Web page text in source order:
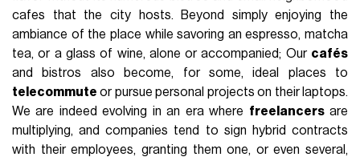
cafes that the city hosts. Beyond simply enjoying the
ambiance of the place while savoring an espresso, matcha
tea, or a glass of wine, alone or accompanied; Our cafés
and bistros also become, for some, ideal places to
telecommute or pursue personal projects on their laptops.
We are indeed evolving in an era where freelancersare
multiplying, and companies tend to sign hybrid contracts
with their employees, granting them one, or even several,